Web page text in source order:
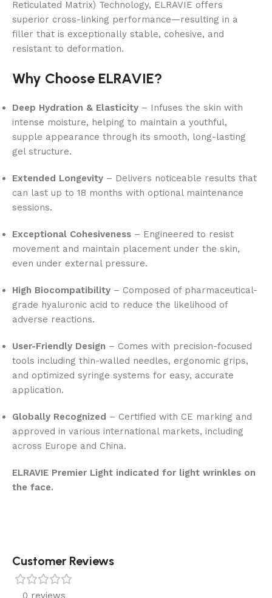
Reticulated Matrix) Technology, ELRAVIE offers
superior cross-linking performance—resulting in a
filler that is exceptionally stable, cohesive, and
resistant to deformation.
Why Choose ELRAVIE?
Deep Hydration & Elasticity – Infuses the skin with
intense moisture, helping to maintain a youthful,
supple appearance through its smooth, long-lasting
gel structure.
Extended Longevity – Delivers noticeable results that
can last up to 18 months with optional maintenance
sessions.
Exceptional Cohesiveness – Engineered to resist
movement and maintain placement under the skin,
even under external pressure.
High Biocompatibility – Composed of pharmaceutical-
grade hyaluronic acid to reduce the likelihood of
adverse reactions.
User-Friendly Design – Comes with precision-focused
tools including thin-walled needles, ergonomic grips,
and optimized syringe systems for easy, accurate
application.
Globally Recognized – Certified with CE marking and
approved in various international markets, including
across Europe and China.
ELRAVIE Premier Light indicated for light wrinkles on
the face.
Customer Reviews
0 reviews